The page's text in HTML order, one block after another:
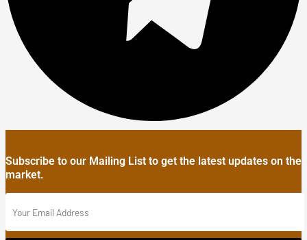
Subscribe to our Mailing List to get the latest updates on the
market.